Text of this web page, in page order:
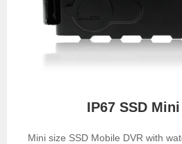
IP67 SSD
Mini size SSD Mobile DVR with